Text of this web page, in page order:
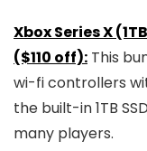
Xbox Series X
($110 off): This
wi-fi controllers
the built-in 1TB
many players.